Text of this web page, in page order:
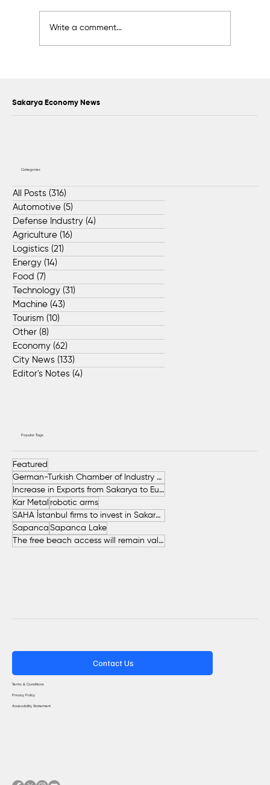
Write a comment...
Sakarya Economy News
Categories
All Posts (316)
Automotive (5)
Defense Industry (4)
Agriculture (16)
Logistics (21)
Energy (14)
Food (7)
Technology (31)
Machine (43)
Tourism (10)
Other (8)
Economy (62)
City News (133)
Editor's Notes (4)
Popular Tags
Featured
German-Turkish Chamber of Industry and Commerce (AHK Turkey)
Increase in Exports from Sakarya to European Countries
Kar Metal robotic arms
SAHA İstanbul firms to invest in Sakarya
Sapanca Sapanca Lake
The free beach access will remain valid throughout the entire summer.
Contact Us
Terms & Conditions
Privacy Policy
Accessibility Statement